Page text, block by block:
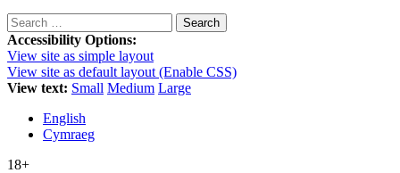
Search
for:
Accessibility Options:
View site as simple layout
View site as default layout (Enable CSS)
View text: Small Medium Large
English
Cymraeg
18+